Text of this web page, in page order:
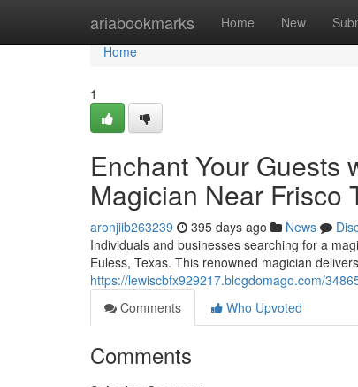
ariabookmarks Home New
Home
Home
1
Enchant Your Guests
Magician Near Frisco
aronjiib263239 395 days ago News
Individuals and businesses searching for a
Euless, Texas. This renowned magician
https://lewiscbfx929217.blogdomago.com/
Comments
Who Upvoted
Comments